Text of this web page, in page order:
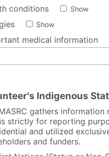
conditions Show
Show
medical information
Indigenous
gathers
strictly for reporting
and utilized
and funders.